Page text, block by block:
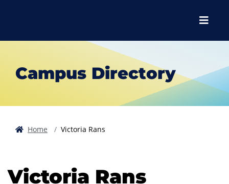
Menu
Campus Directory
Home Victoria Rans
Victoria Rans